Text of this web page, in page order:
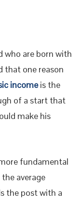
who are born with
that one reason
incomeis the
of a start that
make his
fundamental
average
the post with a